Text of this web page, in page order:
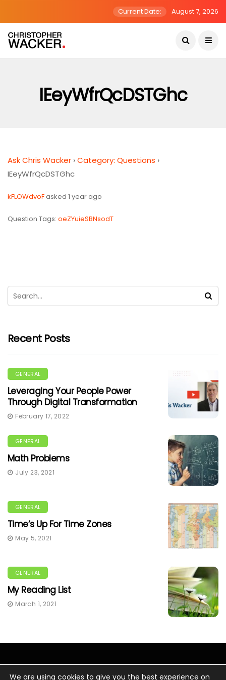
Current Date: August 7, 2026
IEeyWfrQcDSTGhc
Ask Chris Wacker ›Category: Questions ›
IEeyWfrQcDSTGhc
kFLOWdvoFasked 1 year ago
Question Tags: oeZYuieSBNsodT
Recent Posts
GENERAL
Leveraging Your People Power
Through Digital Transformation
February 17, 2022
GENERAL
Math Problems
July 23, 2021
GENERAL
Time’s Up For Time Zones
May 5, 2021
GENERAL
My Reading List
March 1, 2021
We are using cookies to give you the best experience on